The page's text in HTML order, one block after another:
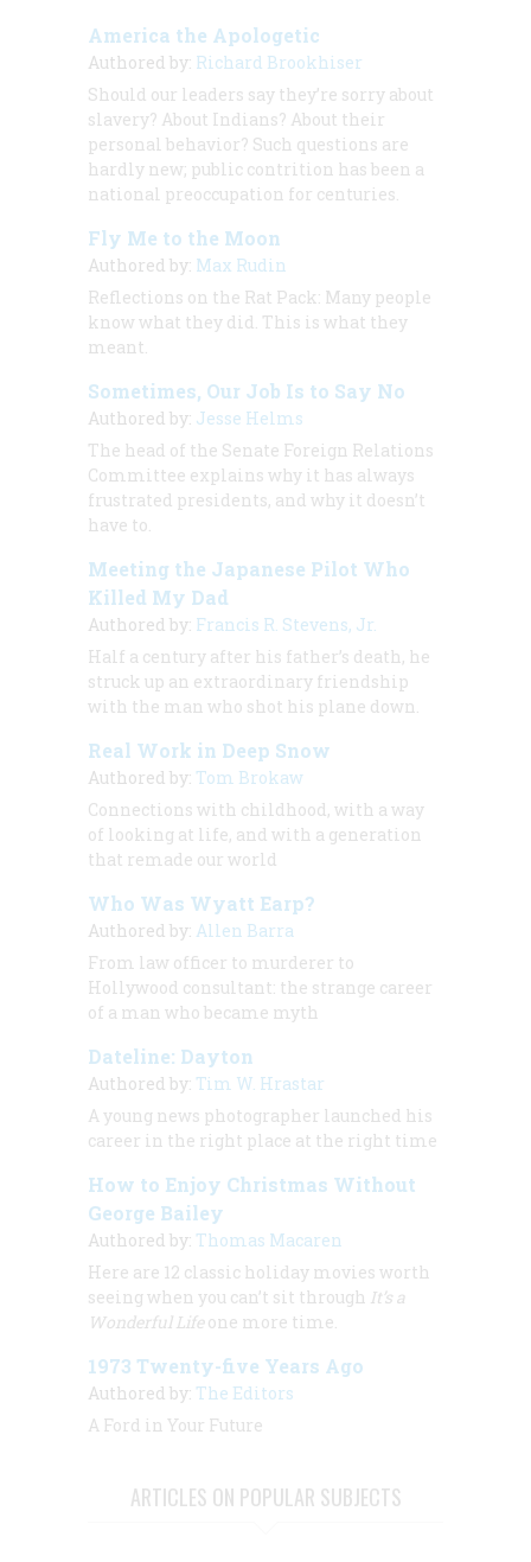
America the Apologetic
Authored by: Richard Brookhiser
Should our leaders say they’re sorry about
slavery? About Indians? About their
personal behavior? Such questions are
hardly new; public contrition has been a
national preoccupation for centuries.
Fly Me to the Moon
Authored by: Max Rudin
Reflections on the Rat Pack: Many people
know what they did. This is what they
meant.
Sometimes, Our Job Is to Say No
Authored by: Jesse Helms
The head of the Senate Foreign Relations
Committee explains why it has always
frustrated presidents, and why it doesn’t
have to.
Meeting the Japanese Pilot Who
Killed My Dad
Authored by: Francis R. Stevens, Jr.
Half a century after his father’s death, he
struck up an extraordinary friendship
with the man who shot his plane down.
Real Work in Deep Snow
Authored by: Tom Brokaw
Connections with childhood, with a way
of looking at life, and with a generation
that remade our world
Who Was Wyatt Earp?
Authored by: Allen Barra
From law officer to murderer to
Hollywood consultant: the strange career
of a man who became myth
Dateline: Dayton
Authored by: Tim W. Hrastar
A young news photographer launched his
career in the right place at the right time
How to Enjoy Christmas Without
George Bailey
Authored by: Thomas Macaren
Here are 12 classic holiday movies worth
seeing when you can’t sit through It’s a
Wonderful Lifeone more time.
1973 Twenty-five Years Ago
Authored by: The Editors
A Ford in Your Future
ARTICLES ON POPULAR SUBJECTS